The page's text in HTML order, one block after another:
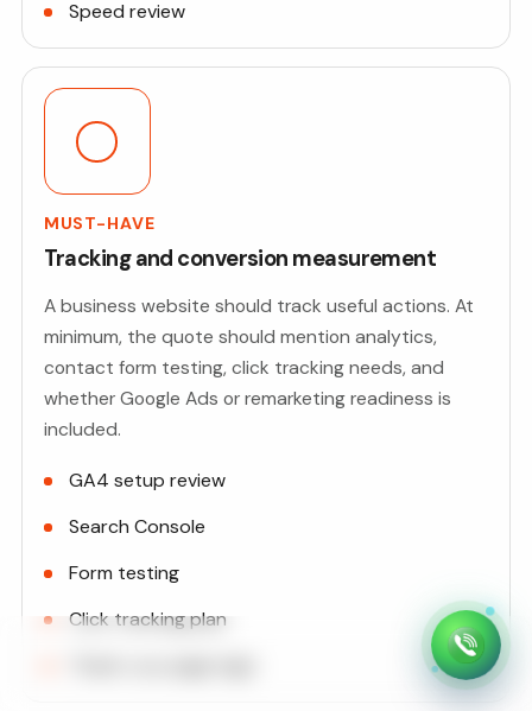
Speed review
MUST-HAVE
Tracking and conversion measurement
A business website should track useful actions. At
minimum, the quote should mention analytics,
contact form testing, click tracking needs, and
whether Google Ads or remarketing readiness is
included.
GA4 setup review
Search Console
Form testing
Click tracking plan